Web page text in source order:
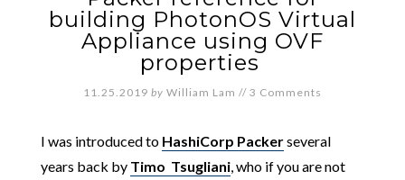
building PhotonOS Virtual
Appliance using OVF
properties
11.25.2019 by William Lam // 3 Comments
I was introduced to HashiCorp Packerseveral
years back by Timo Tsugliani, who if you are not